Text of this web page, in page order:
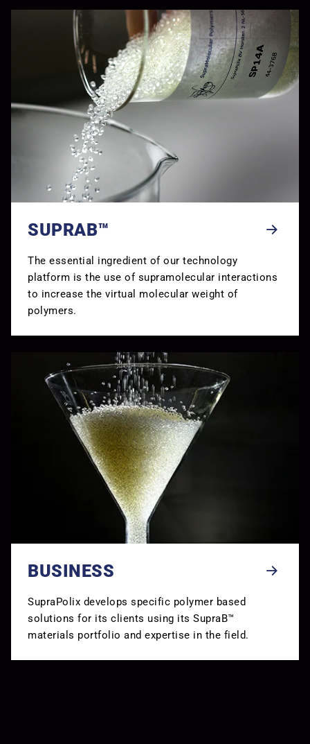
SUPRAB™
The essential ingredient of our technology
platform is the use of supramolecular interactions
to increase the virtual molecular weight of
polymers.
BUSINESS
SupraPolix develops specific polymer based
solutions for its clients using its SupraB™
materials portfolio and expertise in the field.